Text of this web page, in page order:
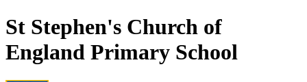
St Stephen's Church of
England Primary School